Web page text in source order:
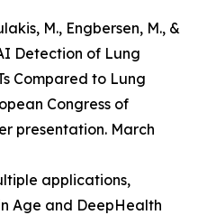
M., Engbersen, M., &
Detection of Lung
Compared to Lung
Congress of
presentation. March
applications,
Age and DeepHealth